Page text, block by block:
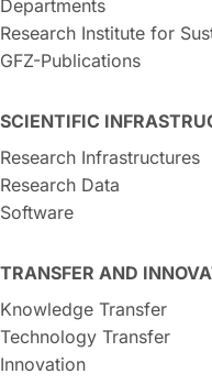
Departments
Research Institute for
GFZ-Publications
SCIENTIFIC
Research Infrastructures
Research Data
Software
TRANSFER AND
Knowledge Transfer
Technology Transfer
Innovation